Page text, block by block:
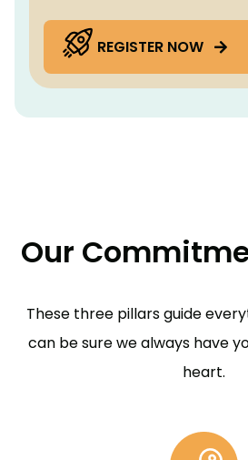
REGISTER NOW
Our
These three pillars guide
can be sure we always have
heart.